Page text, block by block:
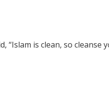
“Islam is clean, so